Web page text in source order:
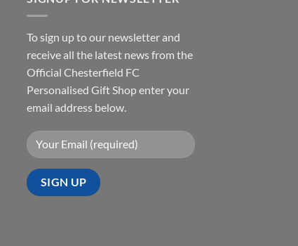
To sign up to our newsletter and
receive all the latest news from the
Official Chesterfield FC
Personalised Gift Shop enter your
email address below.